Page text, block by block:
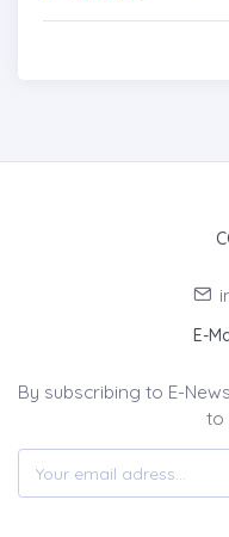
E-
By subscribing to E-
to